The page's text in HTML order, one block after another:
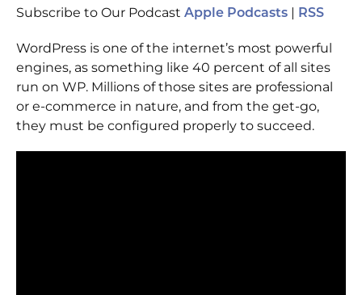
Subscribe to Our Podcast Apple Podcasts | RSS
WordPress is one of the internet’s most powerful
engines, as something like 40 percent of all sites
run on WP. Millions of those sites are professional
or e-commerce in nature, and from the get-go,
they must be configured properly to succeed.